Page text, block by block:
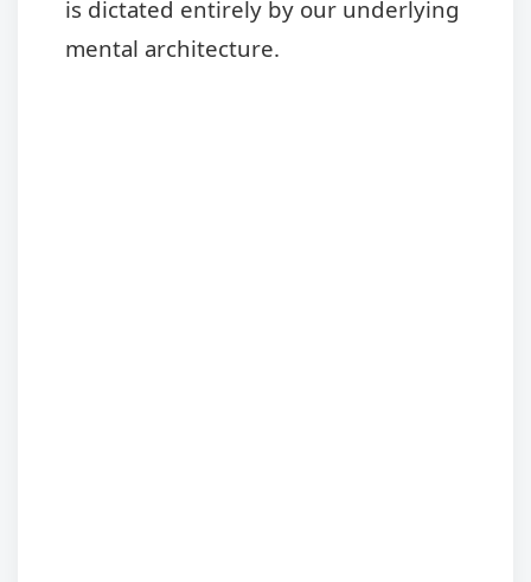
is dictated entirely by our underlying
mental architecture.